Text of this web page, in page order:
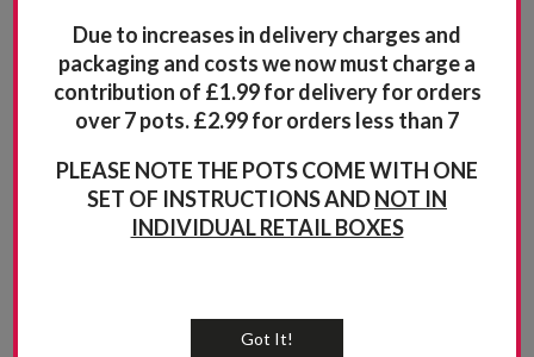
Due to increases in delivery charges and
packaging and costs we now must charge a
contribution of £1.99 for delivery for orders
over 7 pots. £2.99 for orders less than 7
PLEASE NOTE THE POTS COME WITH ONE
SET OF INSTRUCTIONS ANDNOT IN
INDIVIDUAL RETAIL BOXES
Got It!